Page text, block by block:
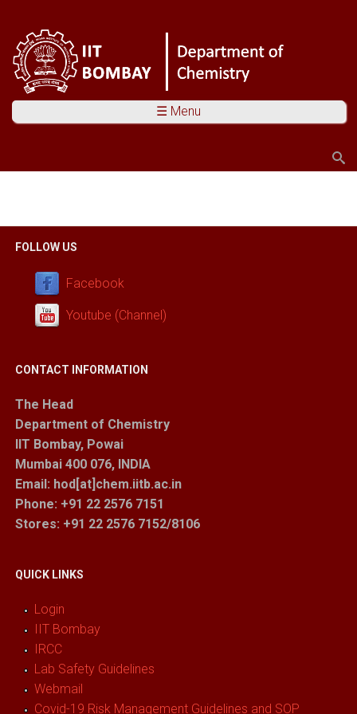
☰ Menu
FOLLOW US
Facebook
Youtube (Channel)
CONTACT INFORMATION
The Head
Department of Chemistry
IIT Bombay, Powai
Mumbai 400 076, INDIA
Email: hod[at]chem.iitb.ac.in
Phone: +91 22 2576 7151
Stores: +91 22 2576 7152/8106
QUICK LINKS
Login
IIT Bombay
IRCC
Lab Safety Guidelines
Webmail
Covid-19 Risk Management Guidelines and SOP